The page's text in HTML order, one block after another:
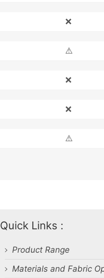
❌
⚠️
❌
❌
⚠️
Quick Links :
Product Range
Materials and Fabric